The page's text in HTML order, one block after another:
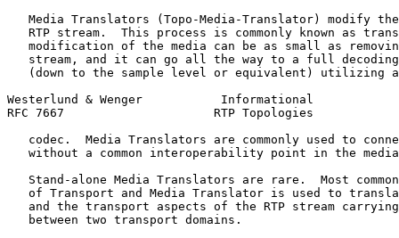
Media Translators (Topo-Media-Translator) modify
RTP stream.  This process is commonly known as
modification of the media can be as small as
stream, and it can go all the way to a full
(down to the sample level or equivalent) utilizing
Westerlund & Wenger           Informational
RFC 7667                     RTP Topologies
codec.  Media Translators are commonly used to
without a common interoperability point in the
Stand-alone Media Translators are rare.  Most
of Transport and Media Translator is used to
and the transport aspects of the RTP stream
   between two transport domains.